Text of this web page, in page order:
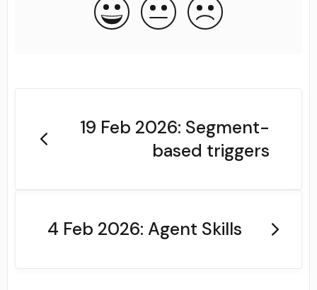
19 Feb 2026: Segment-
based triggers
4 Feb 2026: Agent Skills